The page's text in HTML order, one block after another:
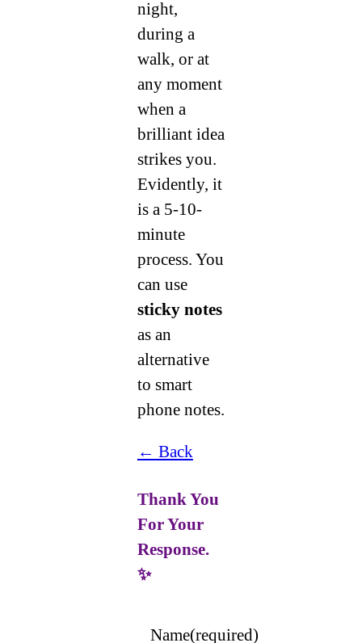
night,
during a
walk, or at
any moment
when a
brilliant idea
strikes you.
Evidently, it
is a 5-10-
minute
process. You
can use
sticky notes
as an
alternative
to smart
phone notes.
← Back
Thank You
For Your
Response.
✨
Name(required)